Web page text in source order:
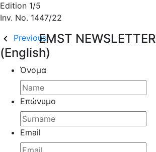
Edition 1/5
Inv. No. 1447/22
PreviousEMST NEWSLETTER
(English)
Όνομα
Επώνυμο
Email